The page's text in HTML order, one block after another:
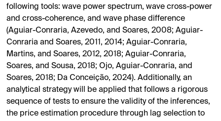
following tools: wave power spectrum, wave cross-power
and cross-coherence, and wave phase difference
(Aguiar-Conraria, Azevedo, and Soares, 2008; Aguiar-
Conraria and Soares, 2011, 2014; Aguiar-Conraria,
Martins, and Soares, 2012, 2018; Aguiar-Conraria,
Soares, and Sousa, 2018; Ojo, Aguiar-Conraria, and
Soares, 2018; Da Conceição, 2024). Additionally, an
analytical strategy will be applied that follows a rigorous
sequence of tests to ensure the validity of the inferences,
the price estimation procedure through lag selection to